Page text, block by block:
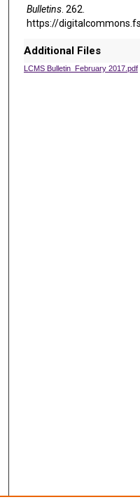
Bulletins. 262.
https://
Additional Files
LCMS Bulletin_February 2017.pdf